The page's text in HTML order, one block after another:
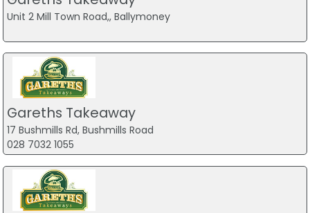
Unit 2 Mill Town Road,, Ballymoney
Gareths Takeaway
17 Bushmills Rd, Bushmills Road
028 7032 1055